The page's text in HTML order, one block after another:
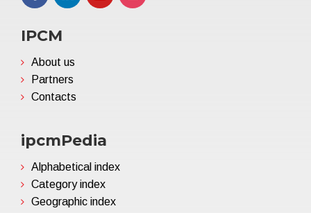
IPCM
About us
Partners
Contacts
ipcmPedia
Alphabetical index
Category index
Geographic index